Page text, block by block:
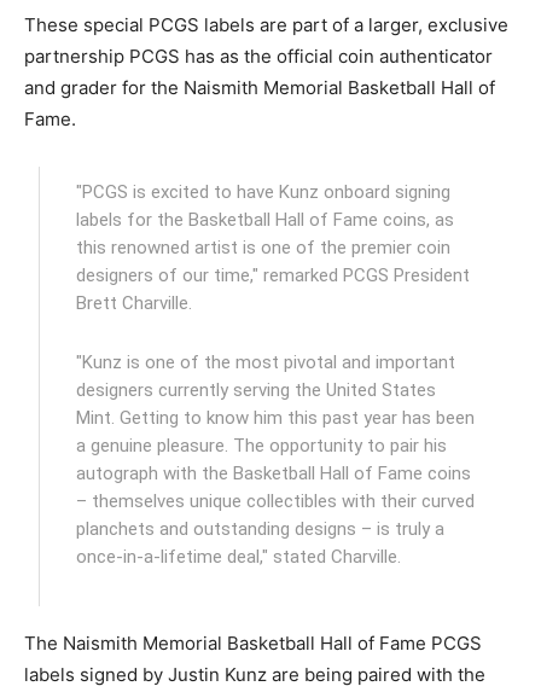
These special PCGS labels are part of a larger, exclusive
partnership PCGS has as the official coin authenticator
and grader for the Naismith Memorial Basketball Hall of
Fame.
"PCGS is excited to have Kunz onboard signing
labels for the Basketball Hall of Fame coins, as
this renowned artist is one of the premier coin
designers of our time," remarked PCGS President
Brett Charville.
"Kunz is one of the most pivotal and important
designers currently serving the United States
Mint. Getting to know him this past year has been
a genuine pleasure. The opportunity to pair his
autograph with the Basketball Hall of Fame coins
– themselves unique collectibles with their curved
planchets and outstanding designs – is truly a
once-in-a-lifetime deal," stated Charville.
The Naismith Memorial Basketball Hall of Fame PCGS
labels signed by Justin Kunz are being paired with the